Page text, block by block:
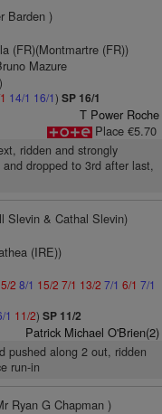
Barden )
(FR)(Montmartre (FR))
Mazure
)
14/1 16/1) SP 16/1
T Power Roche
Place €5.70
ridden and strongly
dropped to 3rd after last,
Slevin & Cathal Slevin)
(IRE))
2 8/1 15/2 7/1 13/2 7/1 6/1 7/1
1 11/2) SP 11/2
Patrick Michael O'Brien(2)
pushed along 2 out, ridden
run-in
Ryan G Chapman )